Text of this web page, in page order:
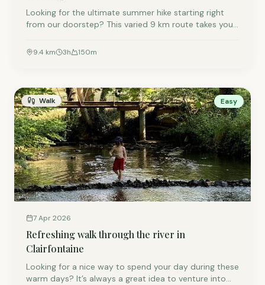
Looking for the ultimate summer hike starting right
from our doorstep? This varied 9 km route takes you
back. Prepare for stunning viewpoints, a well-
9.4 km 3h 150m
Walk Easy
7 Apr 2026
Refreshing walk through the river in
Clairfontaine
Looking for a nice way to spend your day during these
warm days? It’s always a great idea to venture into